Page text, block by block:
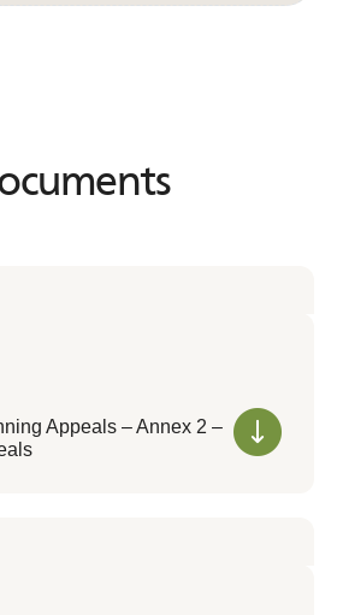
Appeals – Annex 2 –